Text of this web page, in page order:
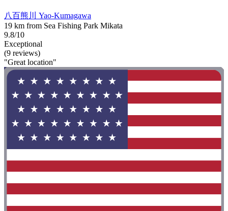
八百熊川 Yao-Kumagawa
19 km from Sea Fishing Park Mikata
9.8/10
Exceptional
(9 reviews)
"Great location"